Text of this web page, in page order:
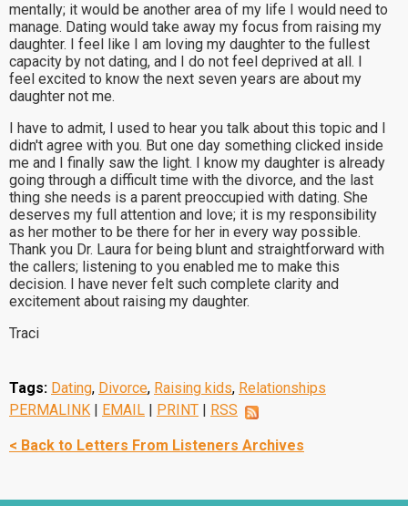
mentally; it would be another area of my life I would need to
manage. Dating would take away my focus from raising my
daughter. I feel like I am loving my daughter to the fullest
capacity by not dating, and I do not feel deprived at all. I
feel excited to know the next seven years are about my
daughter not me.
I have to admit, I used to hear you talk about this topic and I
didn't agree with you. But one day something clicked inside
me and I finally saw the light. I know my daughter is already
going through a difficult time with the divorce, and the last
thing she needs is a parent preoccupied with dating. She
deserves my full attention and love; it is my responsibility
as her mother to be there for her in every way possible.
Thank you Dr. Laura for being blunt and straightforward with
the callers; listening to you enabled me to make this
decision. I have never felt such complete clarity and
excitement about raising my daughter.
Traci
Tags: Dating, Divorce, Raising kids, Relationships
PERMALINK | EMAIL | PRINT | RSS
< Back to Letters From Listeners Archives